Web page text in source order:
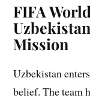
FIFA
Mission
Uzbekistan
belief. The team